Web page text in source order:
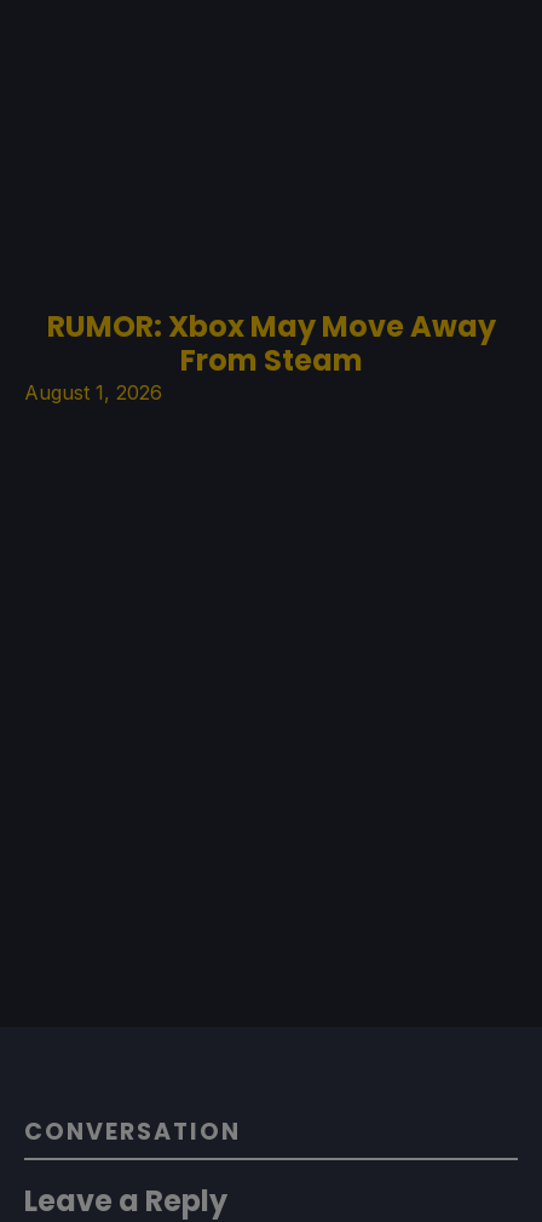
RUMOR: Xbox May Move Away
From Steam
August 1, 2026
CONVERSATION
Leave a Reply